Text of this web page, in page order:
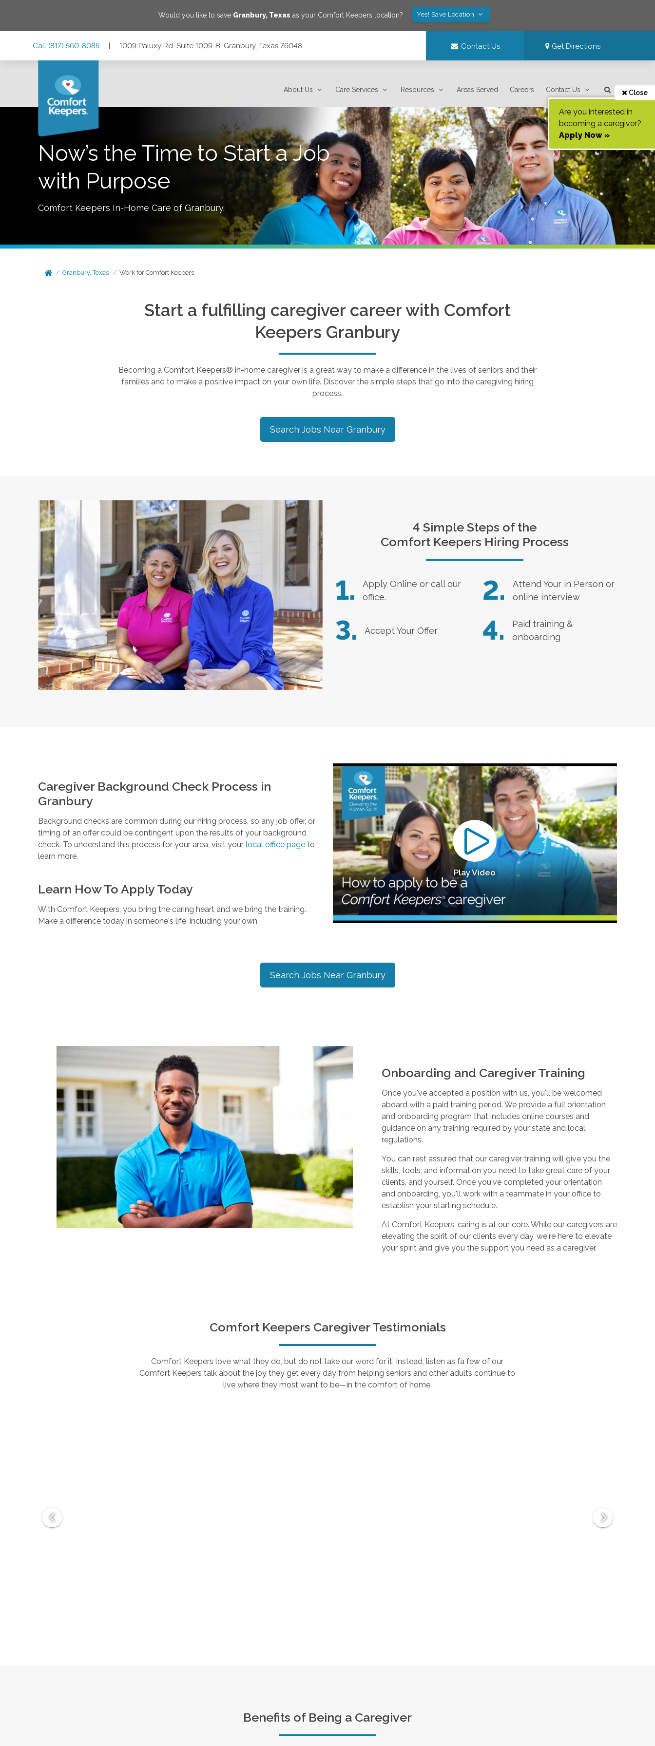
Would you like to save Granbury, Texas as your Comfort Keepers location? Yes! Save Location
Call (817) 560-8085 | 1009 Paluxy Rd. Suite 1009-B, Granbury, Texas 76048 Contact Us Get Directions
About Us Care Services Resources Areas Served Careers Contact Us Close
Are you interested in
becoming a caregiver?
Apply Now »
Now’s the Time to Start a Job
with Purpose
Comfort Keepers In-Home Care of Granbury.
Granbury, Texas Work for Comfort Keepers
Start a fulfilling caregiver career with Comfort
Keepers Granbury
Becoming a Comfort Keepers® in-home caregiver is a great way to make a difference in the lives of seniors and their
families and to make a positive impact on your own life. Discover the simple steps that go into the caregiving hiring
process.
Search Jobs Near Granbury
4 Simple Steps of the
Comfort Keepers Hiring Process
1. Apply Online or call our
office.
2.
Attend Your in Person or
online interview
3. Accept Your Offer 4.
Paid training &
onboarding
Caregiver Background Check Process in
Granbury
Background checks are common during our hiring process, so any job offer, or
timing of an offer could be contingent upon the results of your background
check. To understand this process for your area, visit your local office pageto
learn more.
Learn How To Apply Today
With Comfort Keepers, you bring the caring heart and we bring the training.
Make a difference today in someone's life, including your own.
Play Video
Search Jobs Near Granbury
Onboarding and Caregiver Training
Once you've accepted a position with us, you'll be welcomed
aboard with a paid training period. We provide a full orientation
and onboarding program that includes online courses and
guidance on any training required by your state and local
regulations.
You can rest assured that our caregiver training will give you the
skills, tools, and information you need to take great care of your
clients, and yourself. Once you've completed your orientation
and onboarding, you'll work with a teammate in your office to
establish your starting schedule.
At Comfort Keepers, caring is at our core. While our caregivers are
elevating the spirit of our clients every day, we're here to elevate
your spirit and give you the support you need as a caregiver.
Comfort Keepers Caregiver Testimonials
Comfort Keepers love what they do, but do not take our word for it. Instead, listen as fa few of our
Comfort Keepers talk about the joy they get every day from helping seniors and other adults continue to
live where they most want to be—in the comfort of home.
Benefits of Being a Caregiver